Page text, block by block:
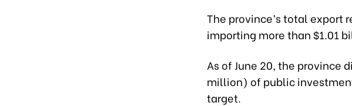
The province’s total export
importing more than $1.01
As of June 20, the province
million) of public
target.